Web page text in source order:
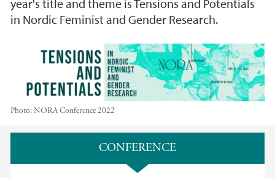
in Nordic Feminist and Gender Research.
Photo:NORA Conference 2022
CONFERENCE